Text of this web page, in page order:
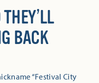
BACK
“Festival City